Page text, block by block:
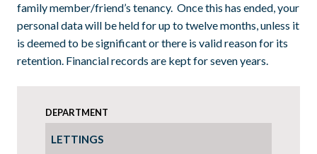
family member/friend’s tenancy. Once this has ended, your
personal data will be held for up to twelve months, unless it
is deemed to be significant or there is valid reason for its
retention. Financial records are kept for seven years.
DEPARTMENT